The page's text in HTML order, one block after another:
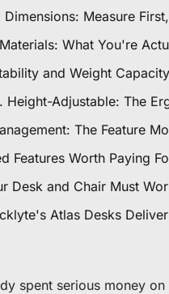
Stuhl oder Schreibtisch
Dimensions: Measure
What You're
and Weight Capacity
Height-Adjustable: The
The Feature
Features Worth Paying
Desk and Chair Must
Atlas Desks
spent serious money